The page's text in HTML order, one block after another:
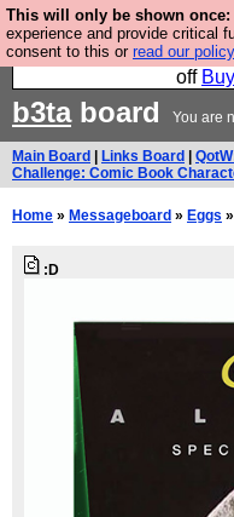
This will only be shown once:
experience and provide critical
consent to this or read our
So we have done a
very good and if you
off
b3taboard You are
Main Board Links Board
Challenge: Comic Book
Home » Messageboard » Eggs
:D